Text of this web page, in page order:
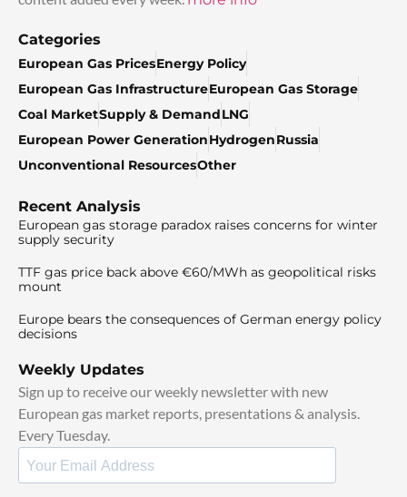
Categories
European Gas PricesEnergy Policy
European Gas InfrastructureEuropean Gas Storage
Coal MarketSupply & DemandLNG
European Power GenerationHydrogenRussia
Unconventional ResourcesOther
Recent Analysis
European gas storage paradox raises concerns for winter
supply security
TTF gas price back above €60/MWh as geopolitical risks
mount
Europe bears the consequences of German energy policy
decisions
Weekly Updates
Sign up to receive our weekly newsletter with new
European gas market reports, presentations & analysis.
Every Tuesday.